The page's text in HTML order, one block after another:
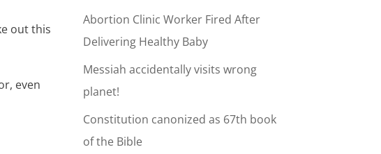
out this
even
Abortion Clinic Worker Fired After
Delivering Healthy Baby
Messiah accidentally visits wrong
planet!
Constitution canonized as 67th book
of the Bible